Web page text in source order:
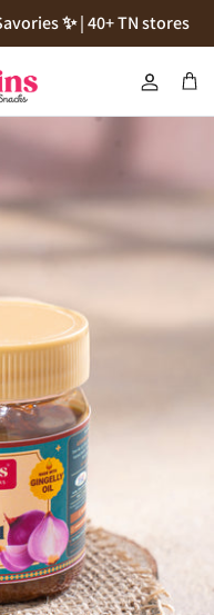
✨ | 40+ TN stores